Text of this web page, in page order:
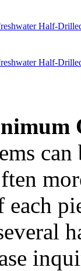
Half-
Half-
each